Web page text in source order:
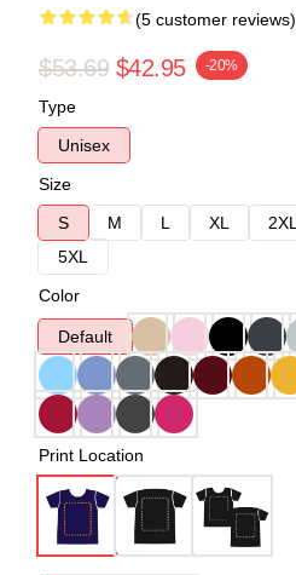
(5 customer reviews)
$53.69 $42.95 -20%
Type
Unisex
Size
S
M L XL 2XL
5XL
Color
Default
Print Location